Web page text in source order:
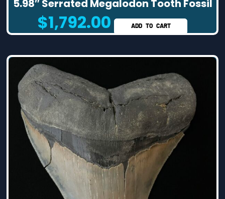
5.98″ Serrated Megalodon Tooth Fossil
$1,792.00 ADD TO CART